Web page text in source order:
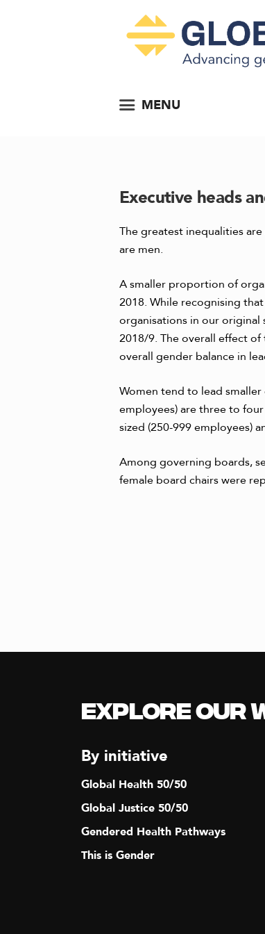
MENU
Executive heads
The greatest inequalities
are men.
A smaller proportion of
2018. While recognising
organisations in our original
2018/9. The overall effect
overall gender balance in
Women tend to lead
employees) are three to
sized (250-999 employees)
Among governing boards,
female board chairs were
Explore our
By initiative
Global Health 50/50
Global Justice 50/50
Gendered Health Pathways
This is Gender